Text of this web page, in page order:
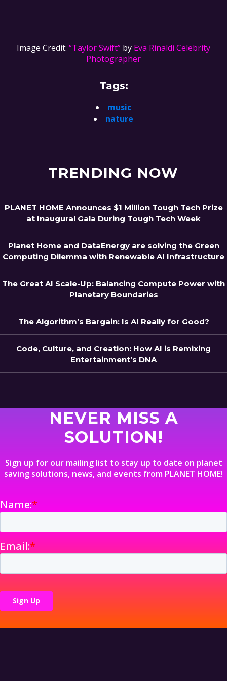
Image Credit: “Taylor Swift” by Eva Rinaldi Celebrity
Photographer
Tags:
music
nature
TRENDING NOW
PLANET HOME Announces $1 Million Tough Tech Prize
at Inaugural Gala During Tough Tech Week
Planet Home and DataEnergy are solving the Green
Computing Dilemma with Renewable AI Infrastructure
The Great AI Scale-Up: Balancing Compute Power with
Planetary Boundaries
The Algorithm’s Bargain: Is AI Really for Good?
Code, Culture, and Creation: How AI is Remixing
Entertainment’s DNA
NEVER MISS A
SOLUTION!
Sign up for our mailing list to stay up to date on planet
saving solutions, news, and events from PLANET HOME!